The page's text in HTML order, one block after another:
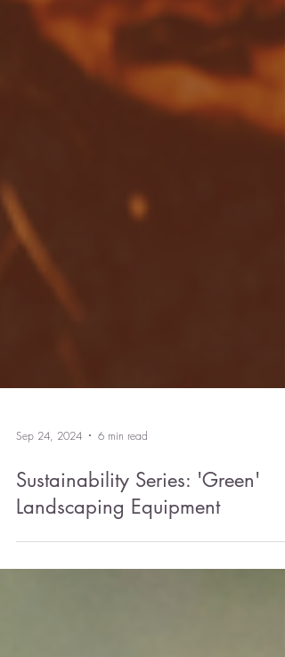
Sep 24, 2024 6 min read
Sustainability Series: 'Green'
Landscaping Equipment